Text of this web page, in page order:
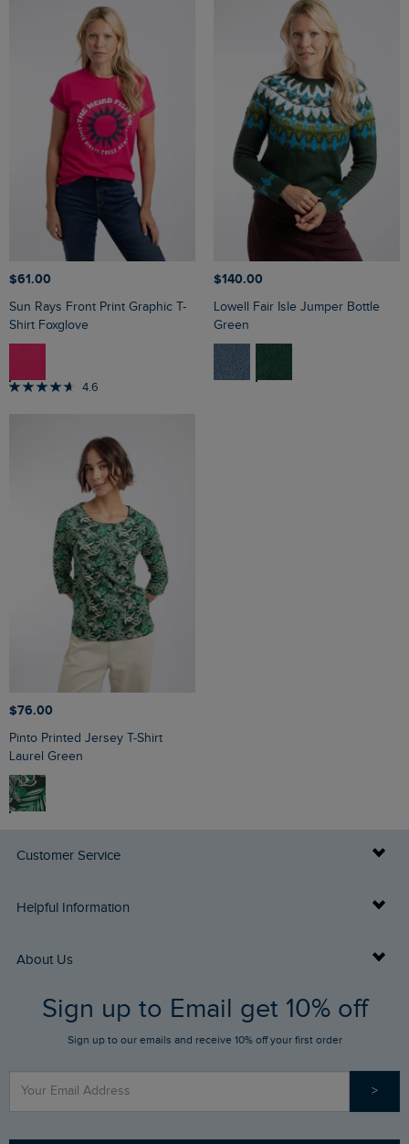
$‌61.00
Sun Rays Front Print Graphic T-
Shirt Foxglove
4.6
$‌140.00
Lowell Fair Isle Jumper Bottle
Green
$‌76.00
Pinto Printed Jersey T-Shirt
Laurel Green
Customer Service
Delivery Info
FAQs
Stay up to date via SMS
Contact Us
Helpful Information
Buy Gift Cards
Gift Card Balance Checker
Find a Store
Sizing Guide
About Us
Who We Are
Sign up to Email get 10% off
Sign up to our emails and receive 10% off your first order
>